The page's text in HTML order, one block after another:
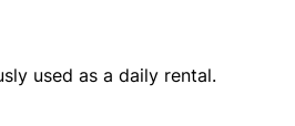
used as a daily rental.